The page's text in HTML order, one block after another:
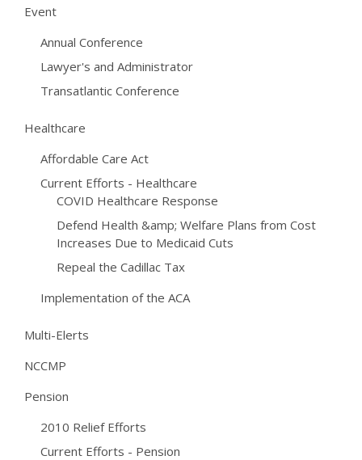
Event
Annual Conference
Lawyer's and Administrator
Transatlantic Conference
Healthcare
Affordable Care Act
Current Efforts - Healthcare
COVID Healthcare Response
Defend Health &amp; Welfare Plans from Cost
Increases Due to Medicaid Cuts
Repeal the Cadillac Tax
Implementation of the ACA
Multi-Elerts
NCCMP
Pension
2010 Relief Efforts
Current Efforts - Pension